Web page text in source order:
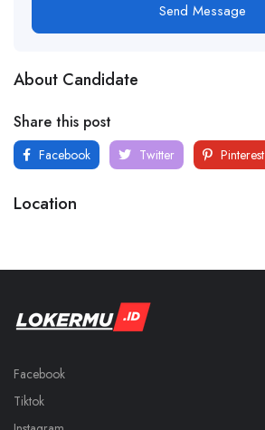
Send Message
About Candidate
Share this post
Facebook Twitter Pinterest
Location
Facebook
Tiktok